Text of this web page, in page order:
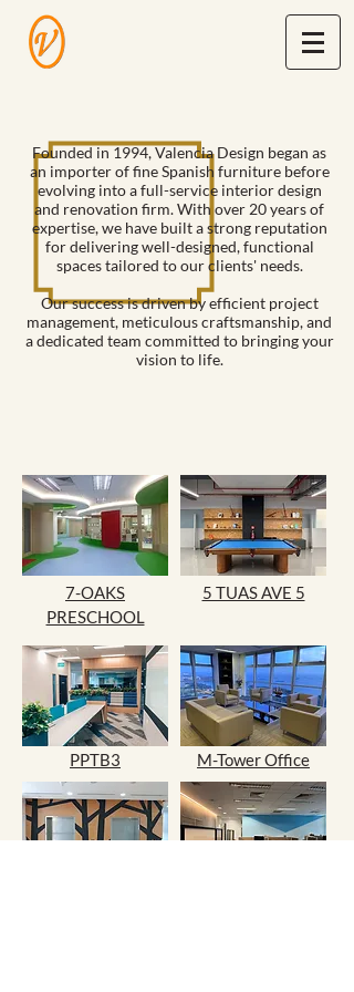
Founded in 1994, Valencia Design began as
an importer of fine Spanish furniture before
evolving into a full-service interior design
and renovation firm. With over 20 years of
expertise, we have built a strong reputation
for delivering well-designed, functional
spaces tailored to our clients' needs.
Our success is driven by efficient project
management, meticulous craftsmanship, and
a dedicated team committed to bringing your
vision to life.
7-OAKS
PRESCHOOL
5 TUAS AVE 5
PPTB3 M-Tower Office